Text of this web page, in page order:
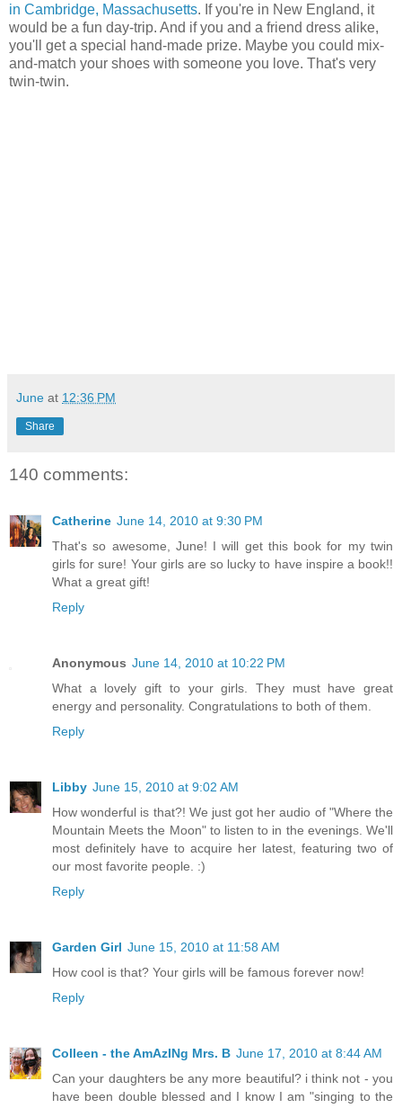
in Cambridge, Massachusetts. If you're in New England, it
would be a fun day-trip. And if you and a friend dress alike,
you'll get a special hand-made prize. Maybe you could mix-
and-match your shoes with someone you love. That's very
twin-twin.
June at 12:36 PM
Share
140 comments:
Catherine June 14, 2010 at 9:30 PM
That's so awesome, June! I will get this book for my twin
girls for sure! Your girls are so lucky to have inspire a book!!
What a great gift!
Reply
Anonymous June 14, 2010 at 10:22 PM
What a lovely gift to your girls. They must have great
energy and personality. Congratulations to both of them.
Reply
Libby June 15, 2010 at 9:02 AM
How wonderful is that?! We just got her audio of "Where the
Mountain Meets the Moon" to listen to in the evenings. We'll
most definitely have to acquire her latest, featuring two of
our most favorite people. :)
Reply
Garden Girl June 15, 2010 at 11:58 AM
How cool is that? Your girls will be famous forever now!
Reply
Colleen - the AmAzINg Mrs. B June 17, 2010 at 8:44 AM
Can your daughters be any more beautiful? i think not - you
have been double blessed and I know I am "singing to the